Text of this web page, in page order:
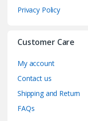
Privacy Policy
Customer Care
My account
Contact us
Shipping and Return
FAQs